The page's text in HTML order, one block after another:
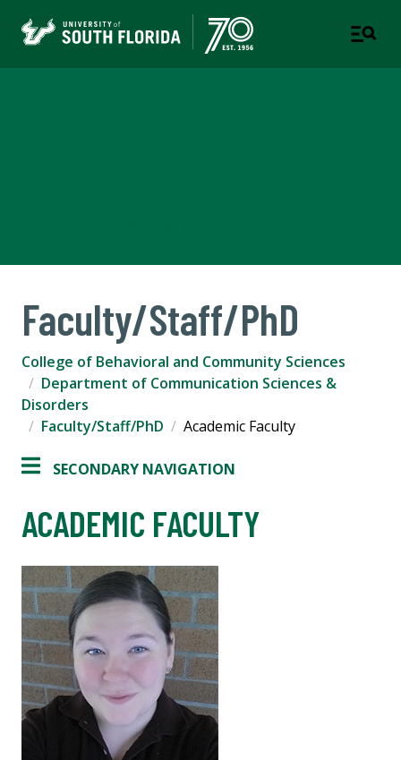
Faculty/Staff/PhD
College of Behavioral and Community Sciences
Department of Communication Sciences &
Disorders
Faculty/Staff/PhD
Academic Faculty
SECONDARY NAVIGATION
ACADEMIC FACULTY